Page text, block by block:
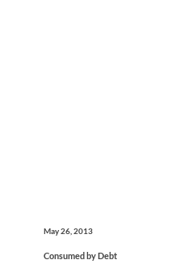
May 26, 2013
Consumed by Debt